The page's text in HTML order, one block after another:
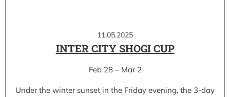
11.05.2025
INTER CITY SHOGI CUP
Feb 28 – Mar 2
Under the winter sunset in the Friday evening, the 3-day